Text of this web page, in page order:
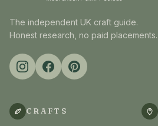
The independent UK craft guide.
Honest research, no paid placements.
CRAFTS